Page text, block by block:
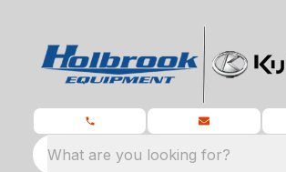
What are you looking for?